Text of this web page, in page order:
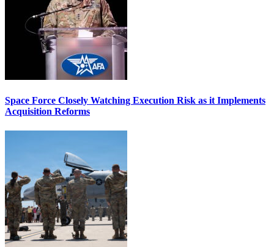
Space Force Closely Watching Execution Risk as it Implements
Acquisition Reforms